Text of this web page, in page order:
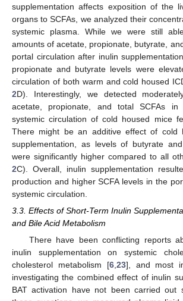
supplementation affects exposition of the
organs to SCFAs, we analyzed their
systemic plasma. While we were still
amounts of acetate, propionate, butyrate,
portal circulation after inulin
propionate and butyrate levels were
circulation of both warm and cold housed
2D). Interestingly, we detected
acetate, propionate, and total SCFAs
systemic circulation of cold housed mice
There might be an additive effect of cold
supplementation, as levels of butyrate
were significantly higher compared to all
2C). Overall, inulin supplementation
production and higher SCFA levels in the
systemic circulation.
3.3. Effects of Short-Term Inulin
and Bile Acid Metabolism
There have been conflicting reports
inulin supplementation on systemic
cholesterol metabolism [6,23], and most
investigating the combined effect of inulin
BAT activation have not been carried out